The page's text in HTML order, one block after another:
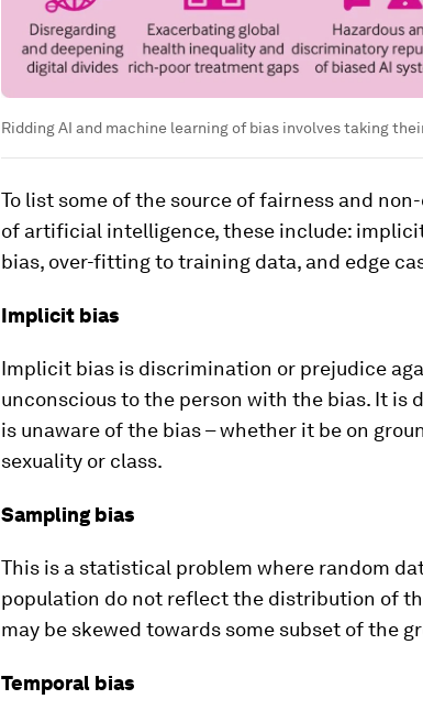
Ridding AI and machine learning of bias involves taking
To list some of the source of fairness and
of artificial intelligence, these include:
bias, over-fitting to training data, and edge
Implicit bias
Implicit bias is discrimination or prejudice
unconscious to the person with the bias. It is
is unaware of the bias – whether it be on
sexuality or class.
Sampling bias
This is a statistical problem where random
population do not reflect the distribution of
may be skewed towards some subset of the
Temporal bias